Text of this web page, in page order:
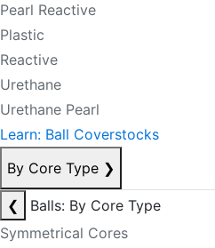
Pearl Reactive
Plastic
Reactive
Urethane
Urethane Pearl
Learn: Ball Coverstocks
By Core Type ❯
❮
Balls: By Core Type
Symmetrical Cores